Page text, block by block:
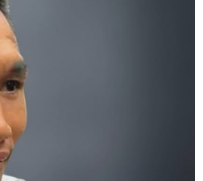
you make a call, make it
and the fairness for the
Weeks said during the
the love and respect of the